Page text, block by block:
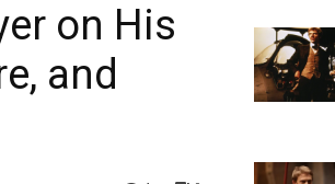
on His
and